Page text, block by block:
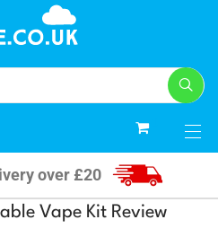
over £20
Vape Kit Review